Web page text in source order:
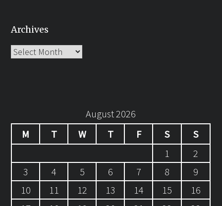
Archives
Archives
August 2026
M
T W T F S
S
1
2
3
4 5 6 7 8
9
10
11 12 13 14 15
16